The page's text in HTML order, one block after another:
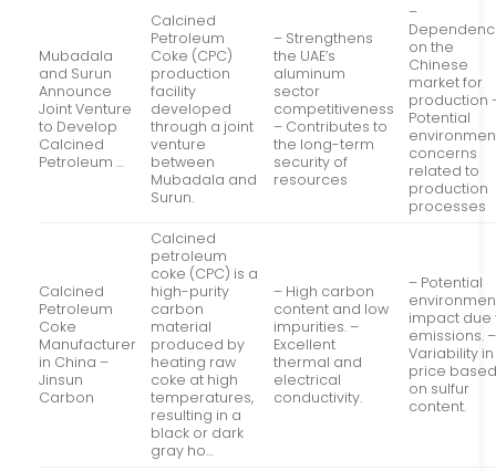
Mubadala
and Surun
Announce
Joint Venture
to Develop
Calcined
Petroleum …
Calcined
Petroleum
Coke (CPC)
production
facility
developed
through a joint
venture
between
Mubadala and
Surun.
– Strengthens
the UAE’s
aluminum
sector
competitiveness
– Contributes to
the long-term
security of
resources
–
on the
Chinese
market for
production
Potential
concerns
related to
production
processes
Calcined
Petroleum
Coke
Manufacturer
in China –
Jinsun
Carbon
Calcined
petroleum
coke (CPC) is a
high-purity
carbon
material
produced by
heating raw
coke at high
temperatures,
resulting in a
black or dark
gray ho…
– High carbon
content and low
impurities. –
Excellent
thermal and
electrical
conductivity.
– Potential
impact due
emissions. –
Variability in
price
on sulfur
content.